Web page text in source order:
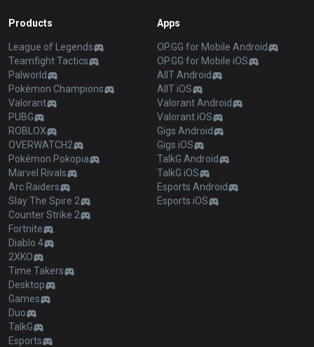
Products
League of Legends
Teamfight Tactics
Palworld
Pokémon Champions
Valorant
PUBG
ROBLOX
OVERWATCH2
Pokémon Pokopia
Marvel Rivals
Arc Raiders
Slay The Spire 2
Counter Strike 2
Fortnite
Diablo 4
2XKO
Time Takers
Desktop
Games
Duo
TalkG
Esports
Apps
OP.GG for Mobile Android
OP.GG for Mobile iOS
AllT Android
AllT iOS
Valorant Android
Valorant iOS
Gigs Android
Gigs iOS
TalkG Android
TalkG iOS
Esports Android
Esports iOS